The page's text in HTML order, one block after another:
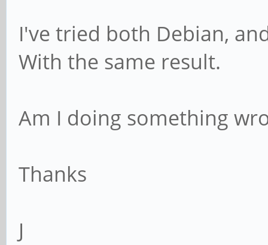
I've tried both Debian,
With the same result.
Am I doing something
Thanks
J